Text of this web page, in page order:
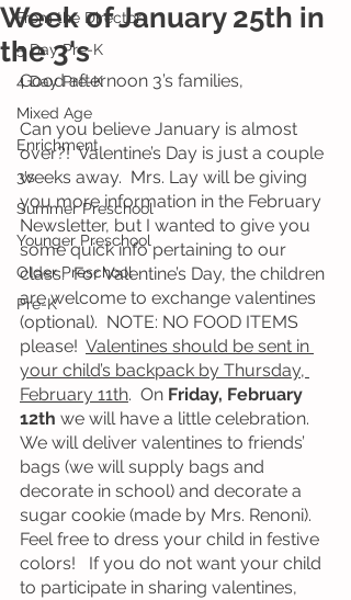
From the Director
5 Day Pre-K
4 Day Pre-K
Mixed Age
Enrichment
3's
Summer Preschool
Younger Preschool
Older Preschool
Pre-K
Week of January 25th in
the 3's
Good afternoon 3’s families,
Can you believe January is almost
over?!  Valentine’s Day is just a couple
weeks away.  Mrs. Lay will be giving
you more information in the February
Newsletter, but I wanted to give you
some quick info pertaining to our
class.  For Valentine’s Day, the children
are welcome to exchange valentines
(optional).  NOTE: NO FOOD ITEMS
please! Valentines should be sent in
your child’s backpack by Thursday,
February 11th.  On Friday, February
12th we will have a little celebration.
We will deliver valentines to friends’
bags (we will supply bags and
decorate in school) and decorate a
sugar cookie (made by Mrs. Renoni).
Feel free to dress your child in festive
colors!   If you do not want your child
to participate in sharing valentines,